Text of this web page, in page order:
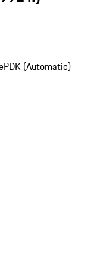
PDK (Automatic)